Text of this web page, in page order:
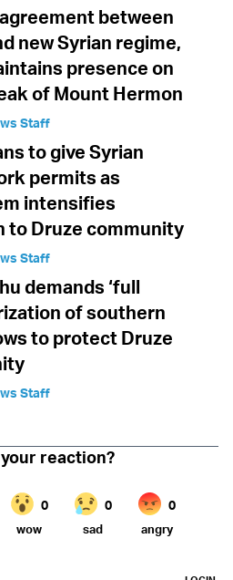
between
new Syrian regime,
presence on
of Mount Hermon
Staff
to give Syrian
permits as
intensifies
to Druze community
Staff
demands ‘full
of southern
to protect Druze
Staff